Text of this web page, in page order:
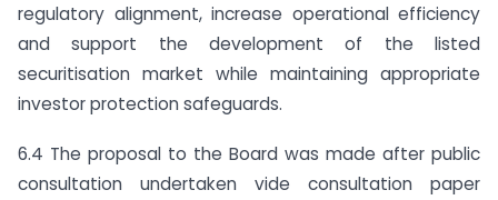
regulatory alignment, increase operational efficiency
and support the development of the listed
securitisation market while maintaining appropriate
investor protection safeguards.
6.4 The proposal to the Board was made after public
consultation undertaken vide consultation paper